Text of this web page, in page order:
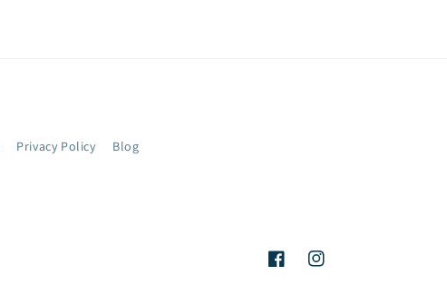
Privacy Policy Blog
FacebookInstagram